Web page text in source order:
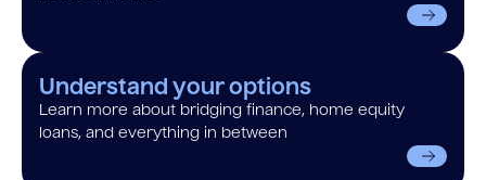
Understand your options
Learn more about bridging finance, home equity
loans, and everything in between